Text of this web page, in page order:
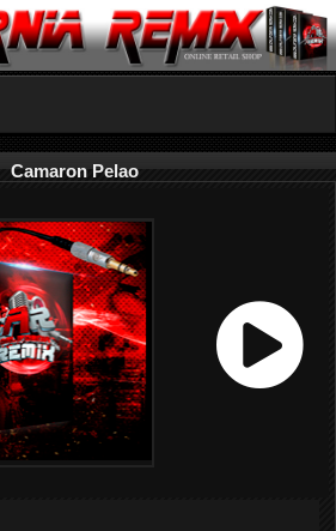
Camaron Pelao